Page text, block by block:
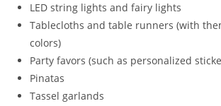
LED string lights and fairy lights
Tablecloths and table runners (with
colors)
Party favors (such as personalized
Pinatas
Tassel garlands